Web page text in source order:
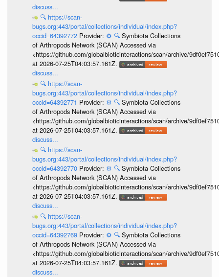
discuss...
🔍 https://scan-
bugs.org:443/portal/collections/individual/index.php?
occid=64392772 Provider: ⚙️ 🔍 Symbiota Collections
of Arthropods Network (SCAN) Accessed via
<https://github.com/globalbioticinteractions/scan/archive/
at 2026-07-25T04:03:57.161Z.
discuss...
🔍 https://scan-
bugs.org:443/portal/collections/individual/index.php?
occid=64392771 Provider: ⚙️ 🔍 Symbiota Collections
of Arthropods Network (SCAN) Accessed via
<https://github.com/globalbioticinteractions/scan/archive/
at 2026-07-25T04:03:57.161Z.
discuss...
🔍 https://scan-
bugs.org:443/portal/collections/individual/index.php?
occid=64392770 Provider: ⚙️ 🔍 Symbiota Collections
of Arthropods Network (SCAN) Accessed via
<https://github.com/globalbioticinteractions/scan/archive/
at 2026-07-25T04:03:57.161Z.
discuss...
🔍 https://scan-
bugs.org:443/portal/collections/individual/index.php?
occid=64392769 Provider: ⚙️ 🔍 Symbiota Collections
of Arthropods Network (SCAN) Accessed via
<https://github.com/globalbioticinteractions/scan/archive/
at 2026-07-25T04:03:57.161Z.
discuss...